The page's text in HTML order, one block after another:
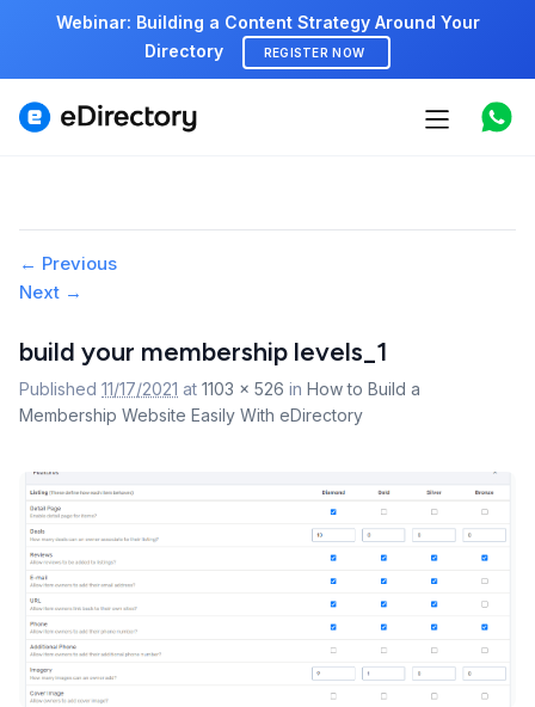
Webinar: Building a Content Strategy Around Your
Directory
REGISTER NOW
Features
Pricing
Support
Image
navigation
← Previous
Next →
build your membership levels_1
Published 11/17/2021 at 1103 × 526 in How to Build a
Membership Website Easily With eDirectory